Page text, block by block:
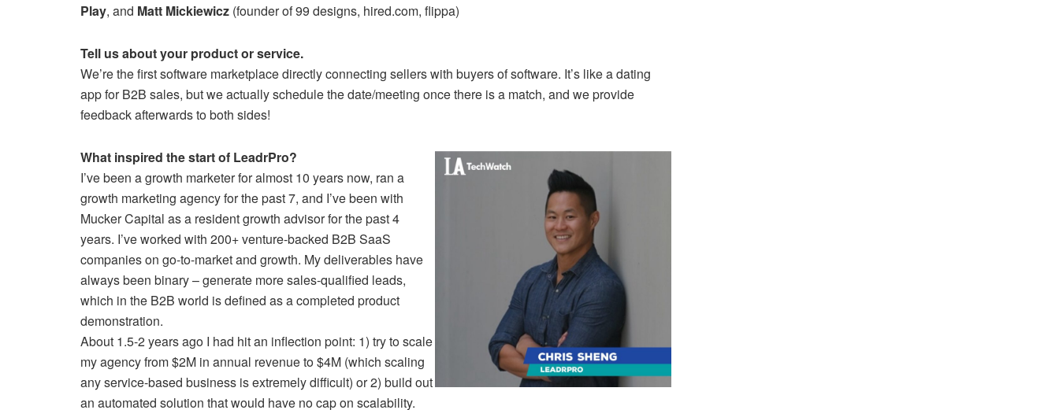
Play, and Matt Mickiewicz (founder of 99 designs, hired.com, flippa)
Tell us about your product or service.
We’re the first software marketplace directly connecting sellers with buyers of software. It’s like a dating
app for B2B sales, but we actually schedule the date/meeting once there is a match, and we provide
feedback afterwards to both sides!
What inspired the start of LeadrPro?
I’ve been a growth marketer for almost 10 years now, ran a
growth marketing agency for the past 7, and I’ve been with
Mucker Capital as a resident growth advisor for the past 4
years. I’ve worked with 200+ venture-backed B2B SaaS
companies on go-to-market and growth. My deliverables have
always been binary – generate more sales-qualified leads,
which in the B2B world is defined as a completed product
demonstration.
About 1.5-2 years ago I had hit an inflection point: 1) try to scale
my agency from $2M in annual revenue to $4M (which scaling
any service-based business is extremely difficult) or 2) build out
an automated solution that would have no cap on scalability.